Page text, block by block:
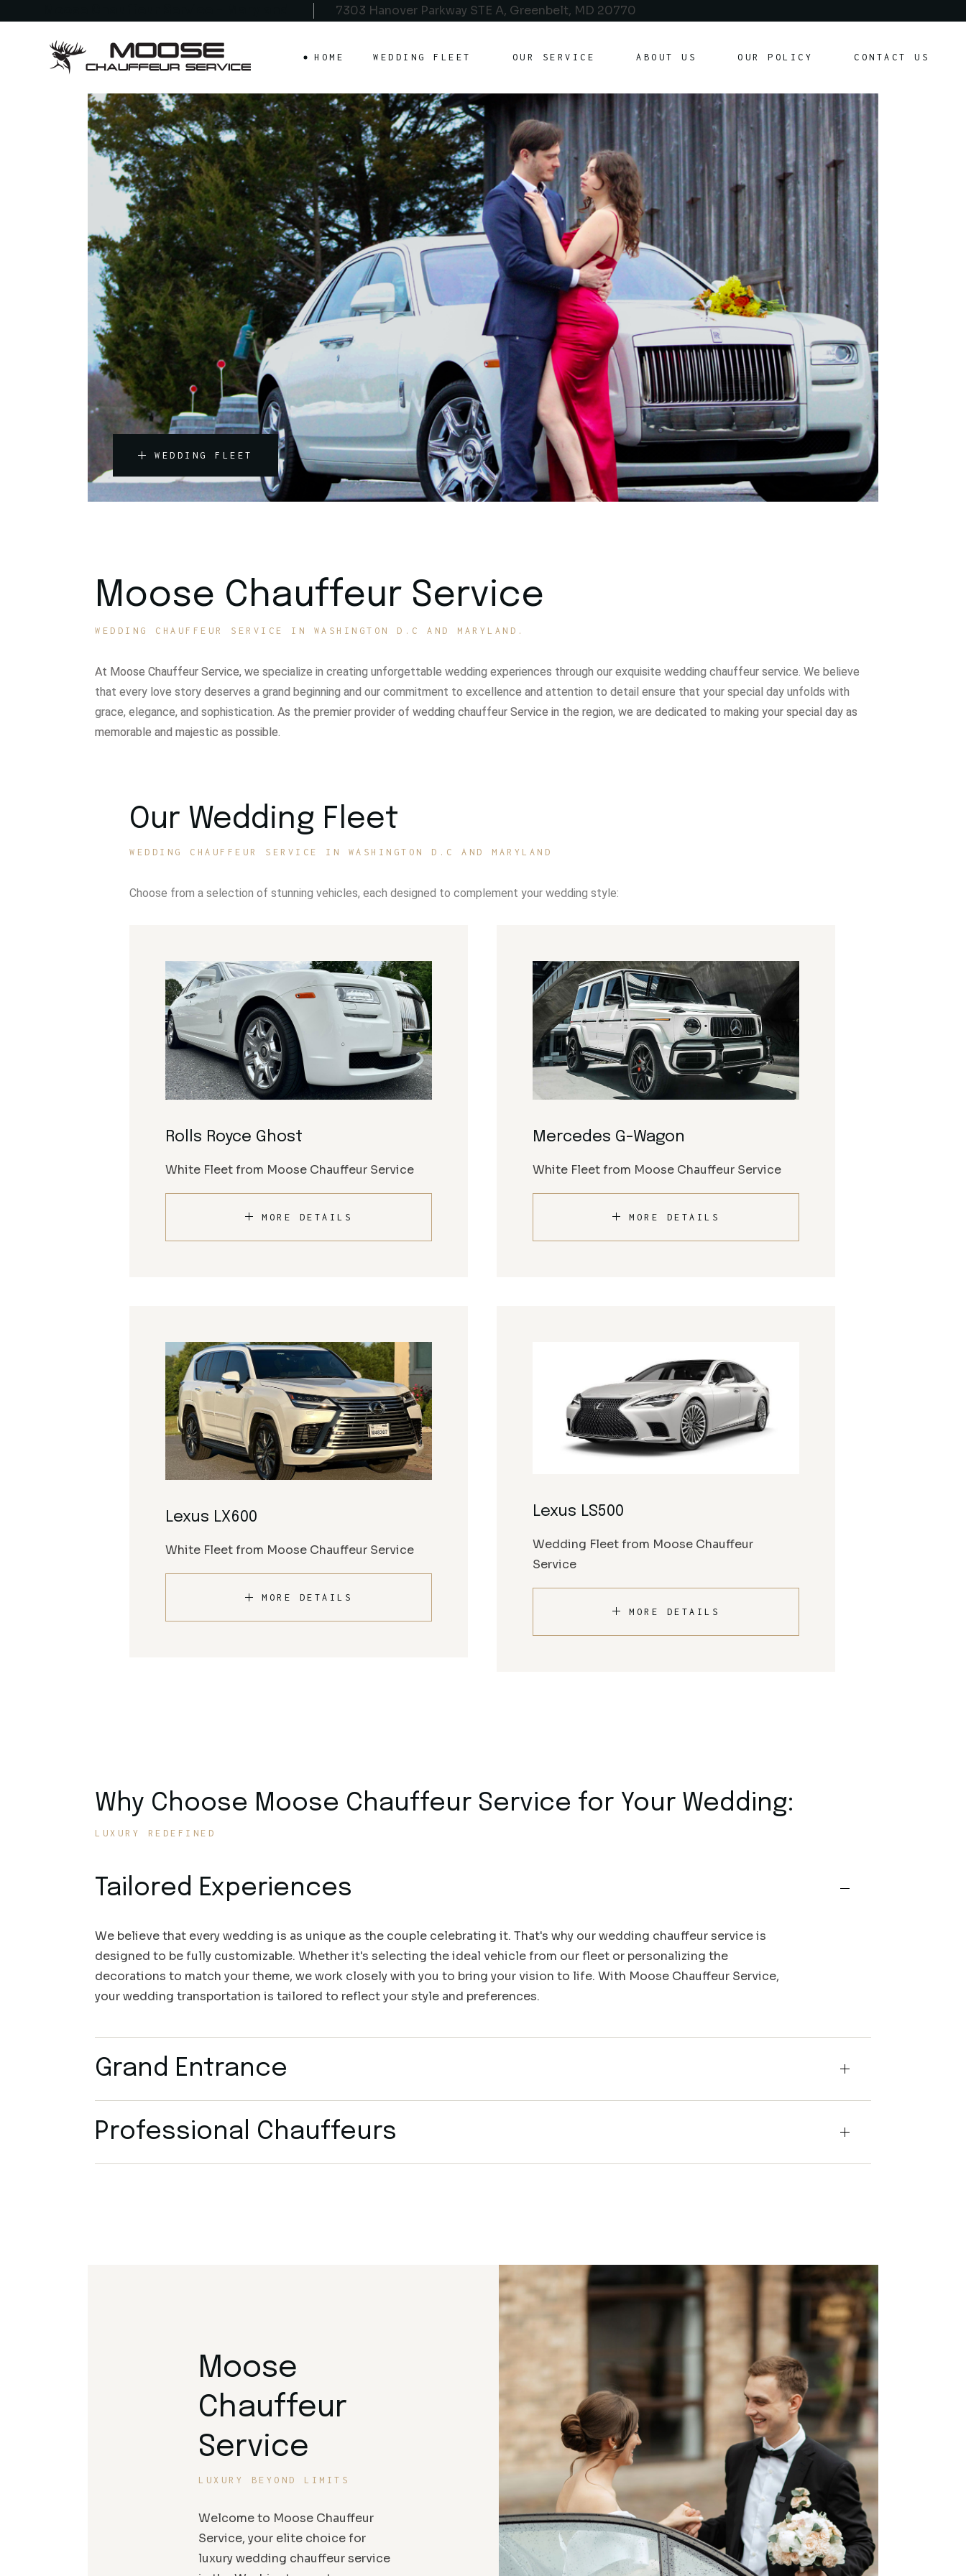
7303 Hanover Parkway STE A, Greenbelt, MD 20770
HOME WEDDING FLEET OUR SERVICE ABOUT US OUR POLICY
Our Policy
Customer Agreement
CONTACT US
Customer Agreement
WEDDING FLEET
Moose Chauffeur Service
WEDDING CHAUFFEUR SERVICE IN WASHINGTON D.C AND MARYLAND.
At Moose Chauffeur Service, we specialize in creating unforgettable wedding experiences through our exquisite wedding chauffeur service. We believe
that every love story deserves a grand beginning and our commitment to excellence and attention to detail ensure that your special day unfolds with
grace, elegance, and sophistication. As the premier provider of wedding chauffeur Service in the region, we are dedicated to making your special day as
memorable and majestic as possible.
Our Wedding Fleet
WEDDING CHAUFFEUR SERVICE IN WASHINGTON D.C AND MARYLAND
Choose from a selection of stunning vehicles, each designed to complement your wedding style:
Rolls Royce Ghost
White Fleet from Moose Chauffeur Service
MORE DETAILS
Mercedes G-Wagon
White Fleet from Moose Chauffeur Service
MORE DETAILS
Lexus LX600
White Fleet from Moose Chauffeur Service
MORE DETAILS
Lexus LS500
Wedding Fleet from Moose Chauffeur
Service
MORE DETAILS
Why Choose Moose Chauffeur Service for Your Wedding:
LUXURY REDEFINED
Tailored Experiences
We believe that every wedding is as unique as the couple celebrating it. That's why our wedding chauffeur service is
designed to be fully customizable. Whether it's selecting the ideal vehicle from our fleet or personalizing the
decorations to match your theme, we work closely with you to bring your vision to life. With Moose Chauffeur Service,
your wedding transportation is tailored to reflect your style and preferences.
Grand Entrance
Professional Chauffeurs
Moose
Chauffeur
Service
LUXURY BEYOND LIMITS
Welcome to Moose Chauffeur
Service, your elite choice for
luxury wedding chauffeur service